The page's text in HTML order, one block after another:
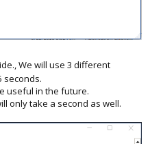
We will use 3 different
seconds.
useful in the future.
only take a second as well.